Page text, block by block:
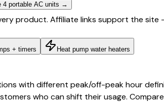
4 portable AC units →
product. Affiliate links support the site
+ timers Heat pump water heaters
with different peak/off-peak hour
who can shift their usage.